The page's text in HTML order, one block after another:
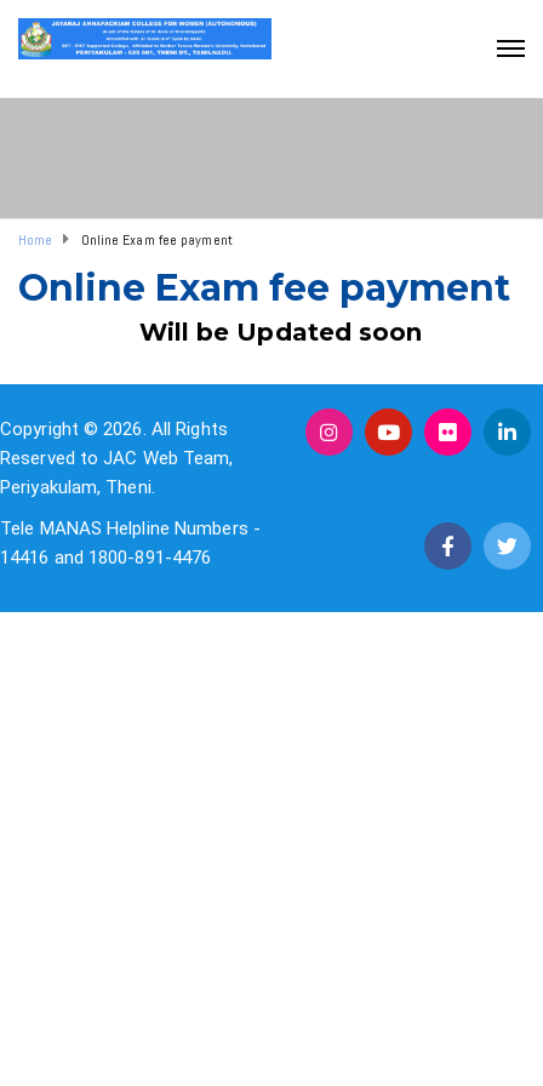
Home Online Exam fee payment
Online Exam fee payment
Will be Updated soon
Copyright © 2026. All Rights
Reserved to JAC Web Team,
Periyakulam, Theni.
Tele MANAS Helpline Numbers -
14416 and 1800-891-4476